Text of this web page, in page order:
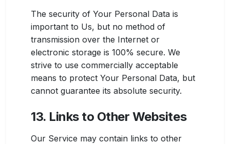
The security of Your Personal Data is
important to Us, but no method of
transmission over the Internet or
electronic storage is 100% secure. We
strive to use commercially acceptable
means to protect Your Personal Data, but
cannot guarantee its absolute security.
13. Links to Other Websites
Our Service may contain links to other